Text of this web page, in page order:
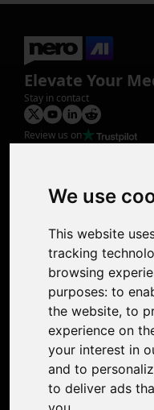
We use
This website
tracking
browsing
purposes: to
the website, to
experience on
your interest in
and to
to deliver ads
Elevate Your
Stay in contact
Review us on
Photo Restoration
Face Animation
Colorize Photo
Photo Tagger
Nero Score
Support
Contact Us
Discord Community
Affiliate Program
Stores
Nero PDF